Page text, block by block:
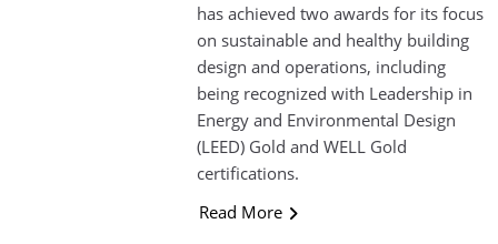
has achieved two awards for its focus
on sustainable and healthy building
design and operations, including
being recognized with Leadership in
Energy and Environmental Design
(LEED) Gold and WELL Gold
certifications.
Read More